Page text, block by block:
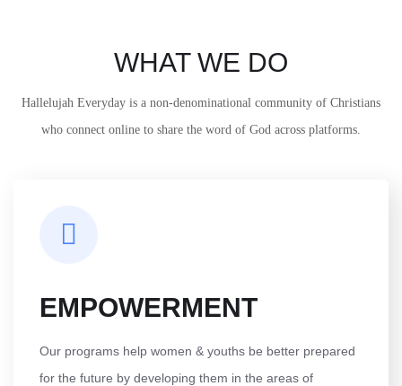
WHAT WE DO
Hallelujah Everyday is a non-denominational community of Christians
who connect online to share the word of God across platforms.
EMPOWERMENT
Our programs help women & youths be better prepared
for the future by developing them in the areas of